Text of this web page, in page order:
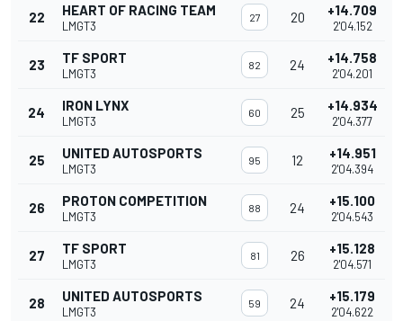
22 HEART OF RACING TEAM
LMGT3
27 20 +14.709
2'04.152
23 TF SPORT
LMGT3
82 24 +14.758
2'04.201
24 IRON LYNX
LMGT3
60 25 +14.934
2'04.377
25 UNITED AUTOSPORTS
LMGT3
95 12 +14.951
2'04.394
26 PROTON COMPETITION
LMGT3
88 24 +15.100
2'04.543
27 TF SPORT
LMGT3
81 26 +15.128
2'04.571
28 UNITED AUTOSPORTS
LMGT3
59 24 +15.179
2'04.622